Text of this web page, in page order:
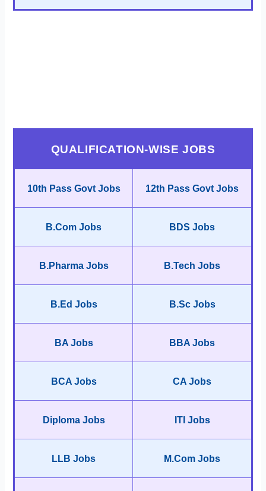
QUALIFICATION-WISE JOBS
10th Pass Govt Jobs 12th Pass Govt Jobs
B.Com Jobs BDS Jobs
B.Pharma Jobs B.Tech Jobs
B.Ed Jobs B.Sc Jobs
BA Jobs BBA Jobs
BCA Jobs CA Jobs
Diploma Jobs ITI Jobs
LLB Jobs M.Com Jobs